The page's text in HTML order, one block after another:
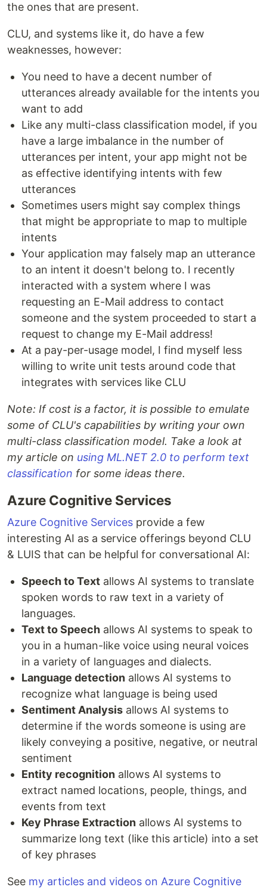
the ones that are present.
CLU, and systems like it, do have a few
weaknesses, however:
You need to have a decent number of
utterances already available for the intents you
want to add
Like any multi-class classification model, if you
have a large imbalance in the number of
utterances per intent, your app might not be
as effective identifying intents with few
utterances
Sometimes users might say complex things
that might be appropriate to map to multiple
intents
Your application may falsely map an utterance
to an intent it doesn't belong to. I recently
interacted with a system where I was
requesting an E-Mail address to contact
someone and the system proceeded to start a
request to change my E-Mail address!
At a pay-per-usage model, I find myself less
willing to write unit tests around code that
integrates with services like CLU
Note: If cost is a factor, it is possible to emulate
some of CLU's capabilities by writing your own
multi-class classification model. Take a look at
my article on using ML.NET 2.0 to perform text
classification for some ideas there.
Azure Cognitive Services
Azure Cognitive Services provide a few
interesting AI as a service offerings beyond CLU
& LUIS that can be helpful for conversational AI:
Speech to Text allows AI systems to translate
spoken words to raw text in a variety of
languages.
Text to Speech allows AI systems to speak to
you in a human-like voice using neural voices
in a variety of languages and dialects.
Language detection allows AI systems to
recognize what language is being used
Sentiment Analysis allows AI systems to
determine if the words someone is using are
likely conveying a positive, negative, or neutral
sentiment
Entity recognition allows AI systems to
extract named locations, people, things, and
events from text
Key Phrase Extraction allows AI systems to
summarize long text (like this article) into a set
of key phrases
See my articles and videos on Azure Cognitive